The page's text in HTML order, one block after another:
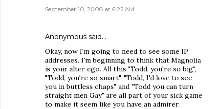
September 10, 2008 at 6:22 AM
Anonymous said…
Okay, now I'm going to need to see some IP
addresses. I'm beginning to think that Magnolia
is your alter ego. All this "Todd, you're so big",
"Todd, you're so smart", "Todd, I'd love to see
you in buttless chaps" and "Todd you can turn
straight men Gay" are all part of your sick game
to make it seem like you have an admirer.